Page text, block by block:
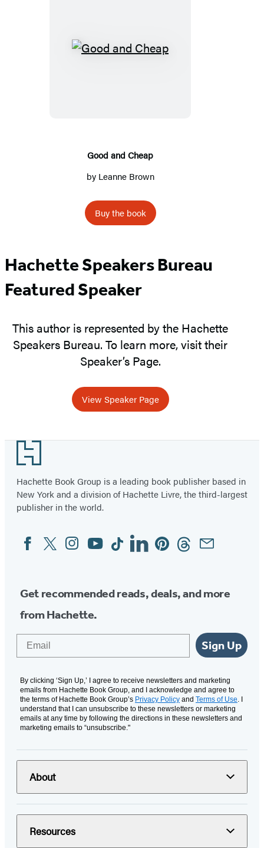
Good
Good and Cheap
by Leanne Brown
Buy the book
Hachette Speakers Bureau
Featured Speaker
This author is represented by the Hachette
Speakers Bureau. To learn more, visit their
Speaker’s Page.
View Speaker Page
Footer
Hachette Book Group is a leading book publisher based in
New York and a division of Hachette Livre, the third-largest
publisher in the world.
Social
Media
FacebookTwitterInstagram
YouTubeTiktokLinkedinPinterestThreadsEmail
Get recommended reads, deals, and more
from Hachette.
Sign Up
By clicking ‘Sign Up,’ I agree to receive newsletters and marketing
emails from Hachette Book Group, and I acknowledge and agree to
the terms of Hachette Book Group’s Privacy Policy and Terms of Use. I
understand that I can unsubscribe to these newsletters or marketing
emails at any time by following the directions in these newsletters and
marketing emails to “unsubscribe."
About
Resources